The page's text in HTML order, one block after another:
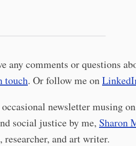
any comments or questions
touch. Or follow me on
newsletter musing
social justice by me, Sharon
and art writer.